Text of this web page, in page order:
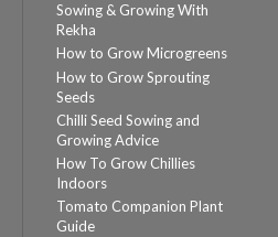
Sowing & Growing With
Rekha
How to Grow Microgreens
How to Grow Sprouting
Seeds
Chilli Seed Sowing and
Growing Advice
How To Grow Chillies
Indoors
Tomato Companion Plant
Guide